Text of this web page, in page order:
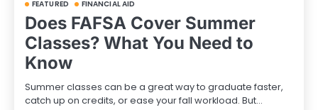
FEATURED FINANCIAL AID
Does FAFSA Cover Summer
Classes? What You Need to
Know
Summer classes can be a great way to graduate faster,
catch up on credits, or ease your fall workload. But…